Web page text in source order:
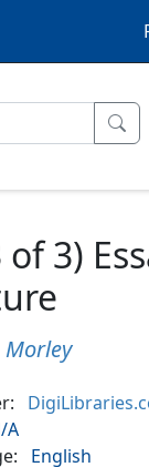
3)
Morley
A
English